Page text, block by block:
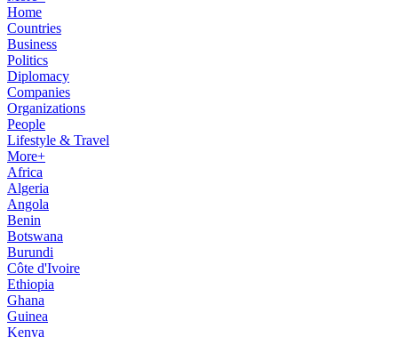
Home
Countries
Business
Politics
Diplomacy
Companies
Organizations
People
Lifestyle & Travel
More+
Africa
Algeria
Angola
Benin
Botswana
Burundi
Côte d'Ivoire
Ethiopia
Ghana
Guinea
Kenya